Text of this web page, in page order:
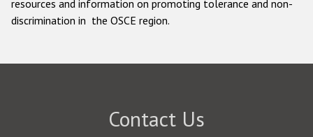
resources and information on promoting tolerance and non-
discrimination in the OSCE region.
Contact Us